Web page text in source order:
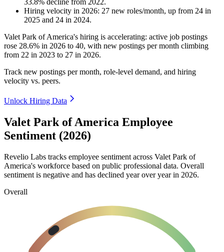
33.8% decline from 2022.
Hiring velocity in 2026: 27 new roles/month, up from 24 in
2025 and 24 in 2024.
Valet Park of America's hiring is accelerating: active job postings
rose 28.6% in 2026 to 40, with new postings per month climbing
from 22 in 2023 to 27 in 2026.
Track new postings per month, role-level demand, and hiring
velocity vs. peers.
Unlock Hiring Data
Valet Park of America Employee
Sentiment (2026)
Revelio Labs tracks employee sentiment across Valet Park of
America's workforce based on public professional data. Overall
sentiment is negative and has declined year over year in 2026.
Overall